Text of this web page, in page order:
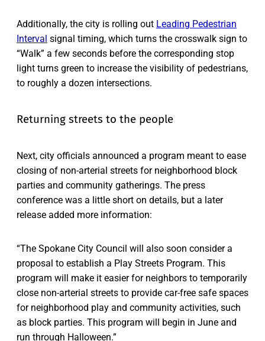
Additionally, the city is rolling out Leading Pedestrian
Interval signal timing, which turns the crosswalk sign to
“Walk” a few seconds before the corresponding stop
light turns green to increase the visibility of pedestrians,
to roughly a dozen intersections.
Returning streets to the people
Next, city officials announced a program meant to ease
closing of non-arterial streets for neighborhood block
parties and community gatherings. The press
conference was a little short on details, but a later
release added more information:
“The Spokane City Council will also soon consider a
proposal to establish a Play Streets Program. This
program will make it easier for neighbors to temporarily
close non-arterial streets to provide car-free safe spaces
for neighborhood play and community activities, such
as block parties. This program will begin in June and
run through Halloween.”